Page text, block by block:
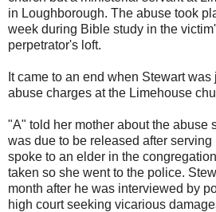
in Loughborough. The abuse took
week during Bible study in the
perpetrator's loft.
It came to an end when Stewart
abuse charges at the Limehouse
"A" told her mother about the abuse
was due to be released after
spoke to an elder in the
taken so she went to the police.
month after he was interviewed by
high court seeking vicarious